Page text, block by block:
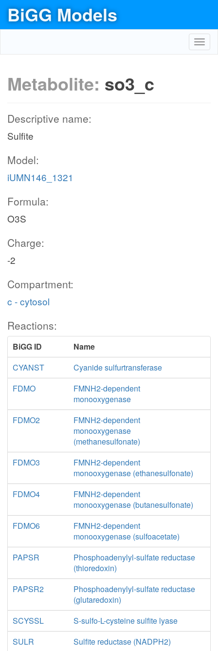
BiGG Models
Metabolite: so3_c
Descriptive name:
Sulfite
Model:
iUMN146_1321
Formula:
O3S
Charge:
-2
Compartment:
c - cytosol
Reactions:
BiGG ID
Name
CYANST
Cyanide sulfurtransferase
FDMO
FMNH2-dependent
monooxygenase
FDMO2
FMNH2-dependent
monooxygenase
(methanesulfonate)
FDMO3
FMNH2-dependent
monooxygenase (ethanesulfonate)
FDMO4
FMNH2-dependent
monooxygenase (butanesulfonate)
FDMO6
FMNH2-dependent
monooxygenase (sulfoacetate)
PAPSR
Phosphoadenylyl-sulfate reductase
(thioredoxin)
PAPSR2
Phosphoadenylyl-sulfate reductase
(glutaredoxin)
SCYSSL
S-sulfo-L-cysteine sulfite lyase
SULR
Sulfite reductase (NADPH2)